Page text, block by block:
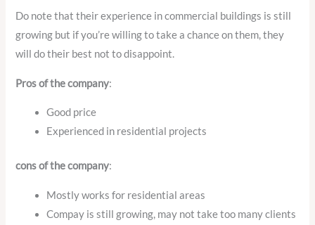
Do note that their experience in commercial buildings is still
growing but if you’re willing to take a chance on them, they
will do their best not to disappoint.
Pros of the company:
Good price
Experienced in residential projects
cons of the company:
Mostly works for residential areas
Compay is still growing, may not take too many clients